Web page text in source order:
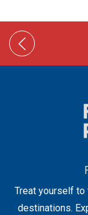
Treat yourself to
destinations.